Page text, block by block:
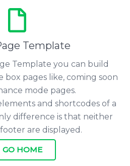
Template
Template you can build
pages like, coming soon
mode pages.
and shortcodes of a
difference is that neither
are displayed.
GO HOME